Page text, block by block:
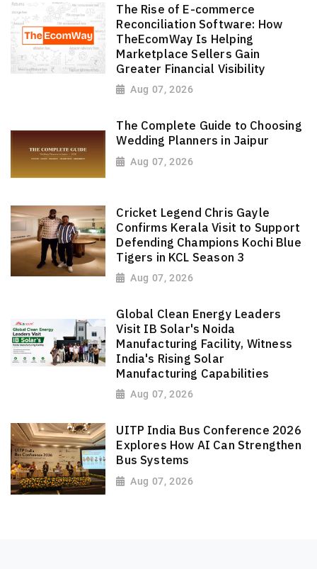
The Rise of E-commerce
Reconciliation Software: How
TheEcomWay Is Helping
Marketplace Sellers Gain
Greater Financial Visibility
Aug 07, 2026
The Complete Guide to Choosing
Wedding Planners in Jaipur
Aug 07, 2026
Cricket Legend Chris Gayle
Confirms Kerala Visit to Support
Defending Champions Kochi Blue
Tigers in KCL Season 3
Aug 07, 2026
Global Clean Energy Leaders
Visit IB Solar's Noida
Manufacturing Facility, Witness
India's Rising Solar
Manufacturing Capabilities
Aug 07, 2026
UITP India Bus Conference 2026
Explores How AI Can Strengthen
Bus Systems
Aug 07, 2026